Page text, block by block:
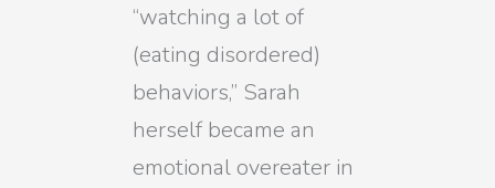
“watching a lot of
(eating disordered)
behaviors,” Sarah
herself became an
emotional overeater in